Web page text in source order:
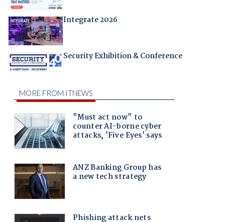
Integrate 2026
Security Exhibition & Conference